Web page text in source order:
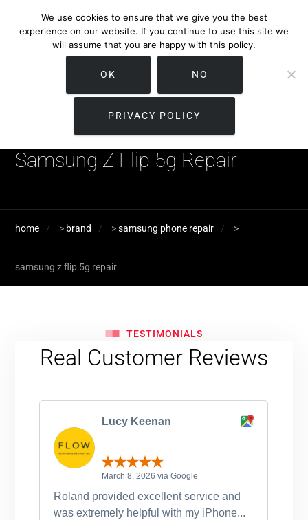
Samsung Z Flip 5g Repair
home > brand >samsung phone repair >
samsung z flip 5g repair
TESTIMONIALS
Real Customer Reviews
Lucy Keenan
March 8, 2026 via Google
Roland provided excellent service and
was extremely helpful with my iPhone...
We use cookies to ensure that we give you the best
experience on our website. If you continue to use this site we
will assume that you are happy with this policy.
OK NO
PRIVACY POLICY